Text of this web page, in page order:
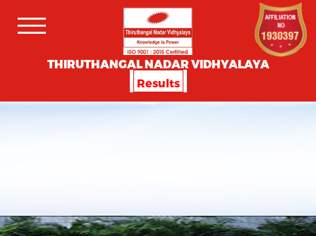
THIRUTHANGAL NADAR VIDHYALAYA
Results